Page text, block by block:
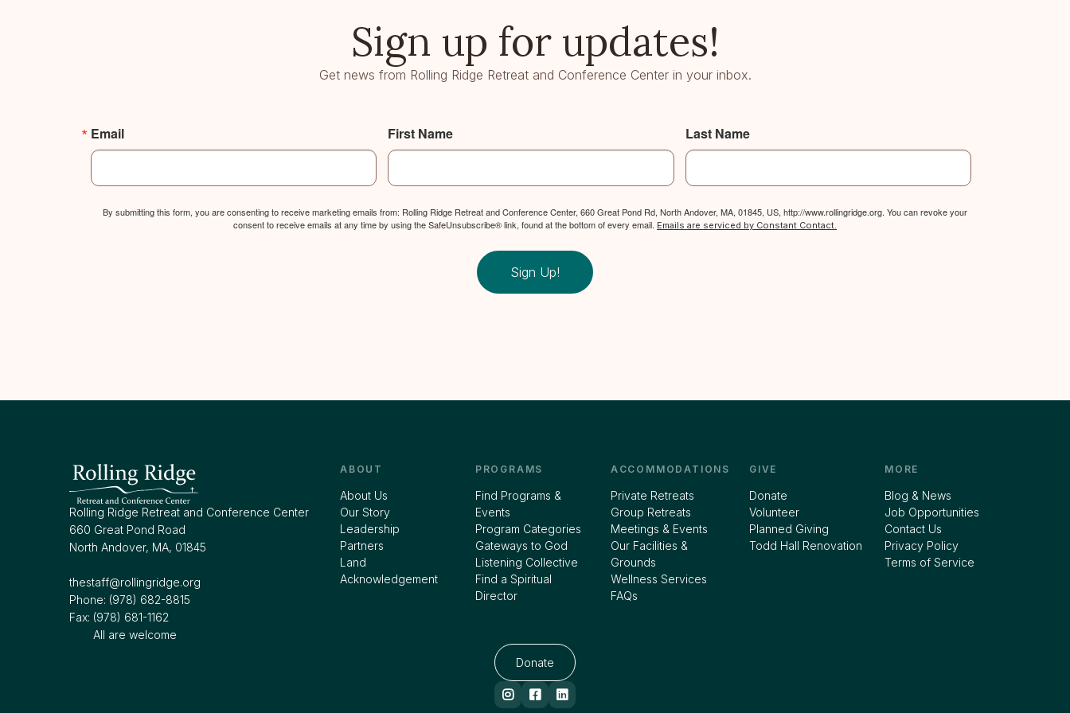
Sign up for updates!
Get news from Rolling Ridge Retreat and Conference Center in your inbox.
Email First Name Last Name
By submitting this form, you are consenting to receive marketing emails from: Rolling Ridge Retreat and Conference Center, 660 Great Pond Rd, North Andover, MA, 01845, US, http://www.rollingridge.org. You can revoke your
consent to receive emails at any time by using the SafeUnsubscribe® link, found at the bottom of every email. Emails are serviced by Constant Contact.
Sign Up!
Rolling Ridge Retreat and Conference Center
660 Great Pond Road
North Andover, MA, 01845
thestaff@rollingridge.org‍
Phone: (978) 682-8815
Fax: (978) 681-1162
All are welcome
ABOUT
About Us
Our Story
Leadership
Partners
Land
Acknowledgement
PROGRAMS
Find Programs &
Events
Program Categories
Gateways to God
Listening Collective
Find a Spiritual
Director
ACCOMMODATIONS
Private Retreats
Group Retreats
Meetings & Events
Our Facilities &
Grounds
Wellness Services
FAQs
GIVE
Donate
Volunteer
Planned Giving
Todd Hall Renovation
MORE
Blog & News
Job Opportunities
Contact Us
Privacy Policy
Terms of Service
Donate
  